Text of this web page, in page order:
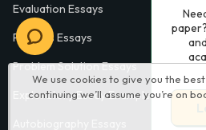
We use cookies to give you the
continuing we’ll assume you’re on
Evaluation Essays
Process Essays
Problem Solution Essays
Exploratory Essay Examples